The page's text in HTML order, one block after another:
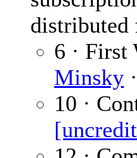
distributed
6 · First
Minsky
10 ·